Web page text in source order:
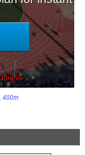
400m